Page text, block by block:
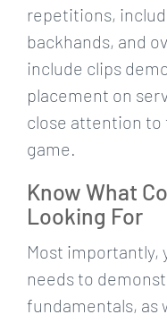
repetitions,
backhands, and
include clips
placement on
close attention to
game.
Know What
Looking For
Most
needs to
fundamentals, as